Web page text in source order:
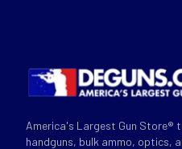
America's Largest Gun Store®
handguns, bulk ammo, optics,